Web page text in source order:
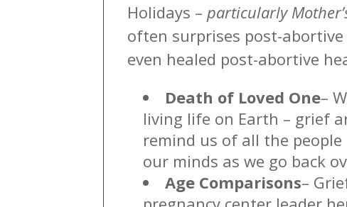
Holidays – particularly
often surprises post-
even healed post-abortive
Death of Loved One–
living life on Earth – grief
remind us of all the
our minds as we go back
Age Comparisons–